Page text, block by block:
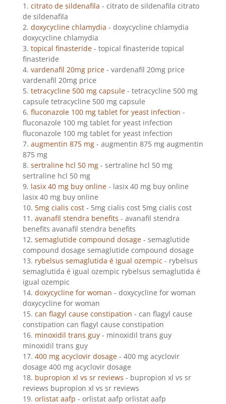
citrato de sildenafila - citrato de sildenafila citrato
de sildenafila
doxycycline chlamydia - doxycycline chlamydia
doxycycline chlamydia
topical finasteride- topical finasteride topical
finasteride
vardenafil 20mg price- vardenafil 20mg price
vardenafil 20mg price
tetracycline 500 mg capsule- tetracycline 500 mg
capsule tetracycline 500 mg capsule
fluconazole 100 mg tablet for yeast infection -
fluconazole 100 mg tablet for yeast infection
fluconazole 100 mg tablet for yeast infection
augmentin 875 mg- augmentin 875 mg augmentin
875 mg
sertraline hcl 50 mg- sertraline hcl 50 mg
sertraline hcl 50 mg
lasix 40 mg buy online- lasix 40 mg buy online
lasix 40 mg buy online
5mg cialis cost- 5mg cialis cost 5mg cialis cost
avanafil stendra benefits - avanafil stendra
benefits avanafil stendra benefits
semaglutide compound dosage- semaglutide
compound dosage semaglutide compound dosage
rybelsus semaglutida é igual ozempic - rybelsus
semaglutida é igual ozempic rybelsus semaglutida é
igual ozempic
doxycycline for woman - doxycycline for woman
doxycycline for woman
can flagyl cause constipation - can flagyl cause
constipation can flagyl cause constipation
minoxidil trans guy- minoxidil trans guy
minoxidil trans guy
400 mg acyclovir dosage- 400 mg acyclovir
dosage 400 mg acyclovir dosage
bupropion xl vs sr reviews - bupropion xl vs sr
reviews bupropion xl vs sr reviews
orlistat aafp - orlistat aafp orlistat aafp